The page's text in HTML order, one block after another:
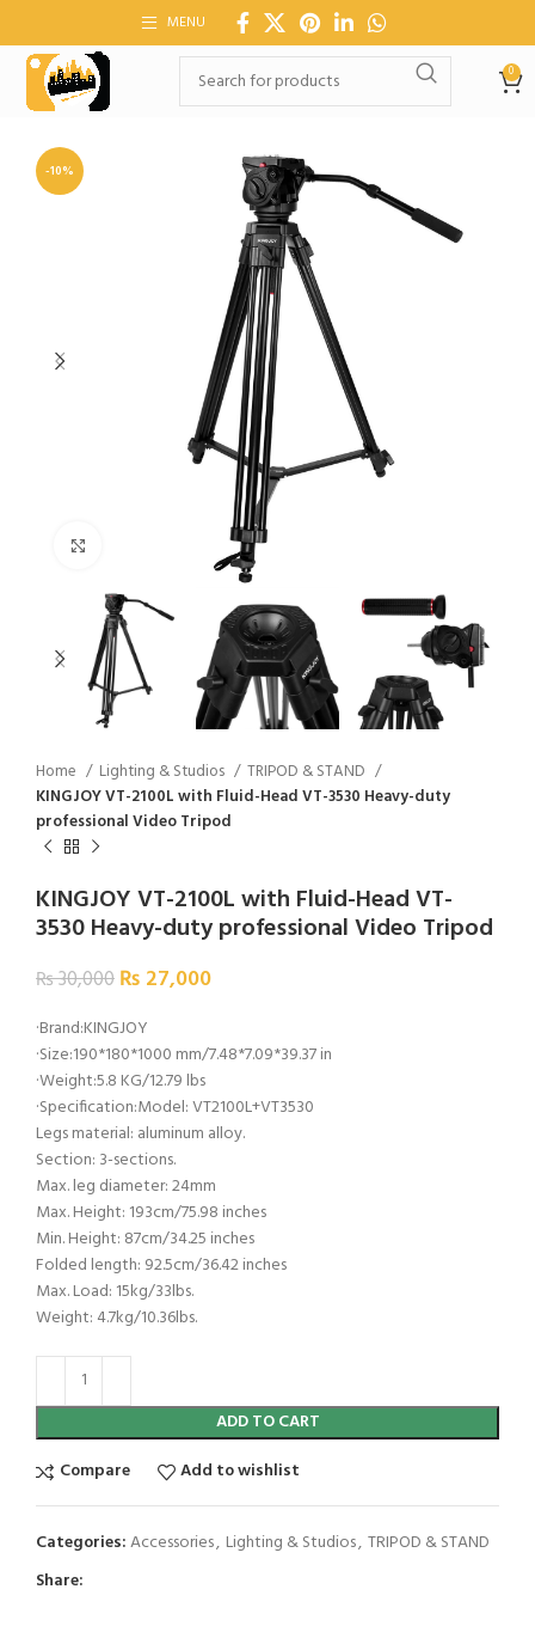
MENU
0
-10%
Home Lighting & Studios
TRIPOD & STAND
KINGJOY VT-2100L with Fluid-Head VT-3530 Heavy-duty
professional Video Tripod
KINGJOY VT-2100L with Fluid-Head VT-
3530 Heavy-duty professional Video Tripod
₨30,000₨ 27,000
·Brand:KINGJOY
·Size:190*180*1000 mm/7.48*7.09*39.37 in
·Weight:5.8 KG/12.79 lbs
·Specification:Model: VT2100L+VT3530
Legs material: aluminum alloy.
Section: 3-sections.
Max. leg diameter: 24mm
Max. Height: 193cm/75.98 inches
Min. Height: 87cm/34.25 inches
Folded length: 92.5cm/36.42 inches
Max. Load: 15kg/33lbs.
Weight: 4.7kg/10.36lbs.
ADD TO CART
Compare
Add to wishlist
Categories:Accessories, Lighting & Studios, TRIPOD & STAND
Share: